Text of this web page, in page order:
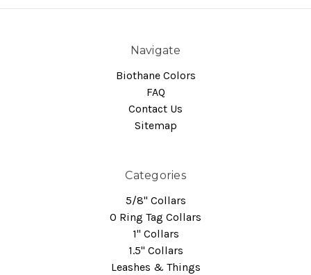
Navigate
Biothane Colors
FAQ
Contact Us
Sitemap
Categories
5/8" Collars
O Ring Tag Collars
1" Collars
1.5" Collars
Leashes & Things